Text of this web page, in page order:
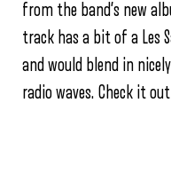
from the band’s new
track has a bit of a Les
and would blend in
radio waves. Check it